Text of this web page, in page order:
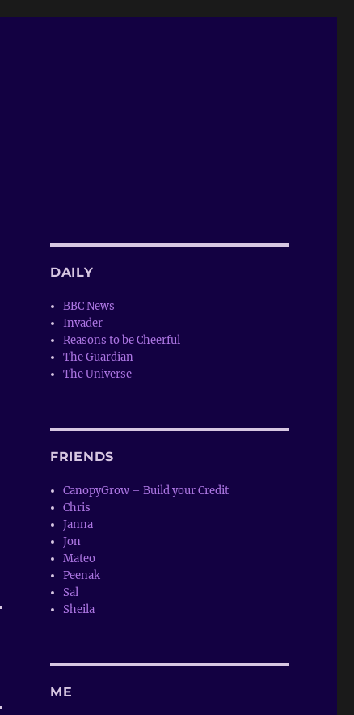
DAILY
BBC News
Invader
Reasons to be Cheerful
The Guardian
The Universe
FRIENDS
CanopyGrow – Build your Credit
Chris
Janna
Jon
Mateo
Peenak
Sal
Sheila
ME